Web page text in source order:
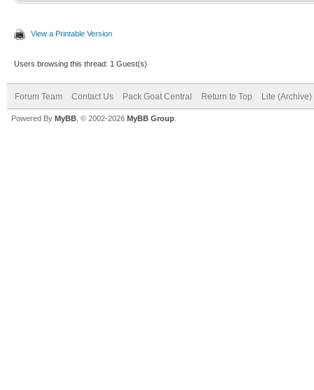
View a Printable Version
Users browsing this thread: 1 Guest(s)
Forum Team Contact Us Pack Goat Central Return to Top Lite (Archive)
Powered By MyBB , © 2002-2026 MyBB Group